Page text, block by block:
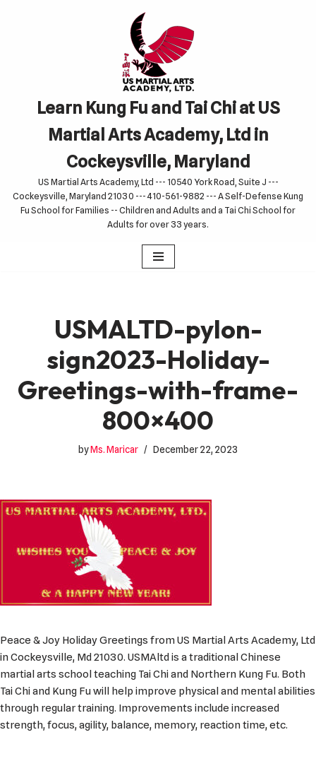
Learn Kung Fu and Tai Chi at US
Martial Arts Academy, Ltd in
Cockeysville, Maryland
US Martial Arts Academy, Ltd --- 10540 York Road, Suite J ---
Cockeysville, Maryland 21030 --- 410-561-9882 --- A Self-Defense Kung
Fu School for Families -- Children and Adults and a Tai Chi School for
Adults for over 33 years.
USMALTD-pylon-
sign2023-Holiday-
Greetings-with-frame-
800×400
byMs. Maricar December 22, 2023
Peace & Joy Holiday Greetings from US Martial Arts Academy, Ltd
in Cockeysville, Md 21030. USMAltd is a traditional Chinese
martial arts school teaching Tai Chi and Northern Kung Fu. Both
Tai Chi and Kung Fu will help improve physical and mental abilities
through regular training. Improvements include increased
strength, focus, agility, balance, memory, reaction time, etc.